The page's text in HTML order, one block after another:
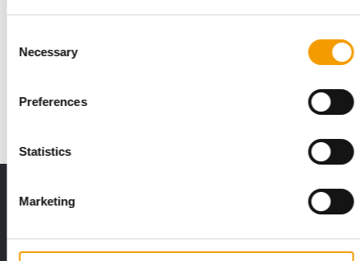
Selection
Necessary
Preferences
Statistics
Marketing
steadily